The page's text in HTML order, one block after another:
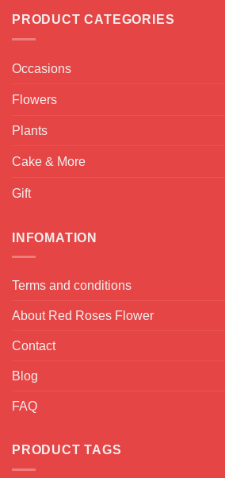
PRODUCT CATEGORIES
Occasions
Flowers
Plants
Cake & More
Gift
INFOMATION
Terms and conditions
About Red Roses Flower
Contact
Blog
FAQ
PRODUCT TAGS